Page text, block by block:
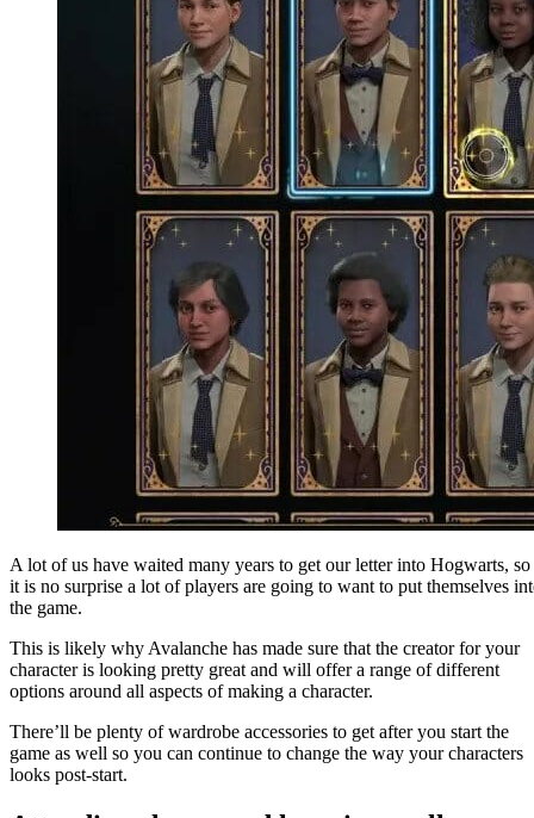
A lot of us have waited many years to get our letter into Hogwarts, so
it is no surprise a lot of players are going to want to put themselves
the game.
This is likely why Avalanche has made sure that the creator for your
character is looking pretty great and will offer a range of different
options around all aspects of making a character.
There’ll be plenty of wardrobe accessories to get after you start the
game as well so you can continue to change the way your characters
looks post-start.